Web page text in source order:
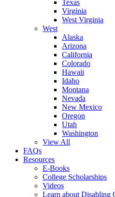
Texas
Virginia
West Virginia
West
Alaska
Arizona
California
Colorado
Hawaii
Idaho
Montana
Nevada
New Mexico
Oregon
Utah
Washington
View All
FAQs
Resources
E-Books
College Scholarships
Videos
Learn about Disabling